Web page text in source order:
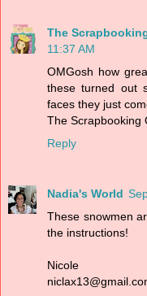
The
11:37 AM
OMGosh how
these turned out
faces they just
The Scrapbooking
Reply
Nadia's World
These snowmen
the instructions!
Nicole